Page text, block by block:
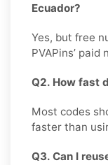
Ecuador?
Yes, but free
PVAPins’
Q2. How fast
Most codes
faster than
Q3. Can I